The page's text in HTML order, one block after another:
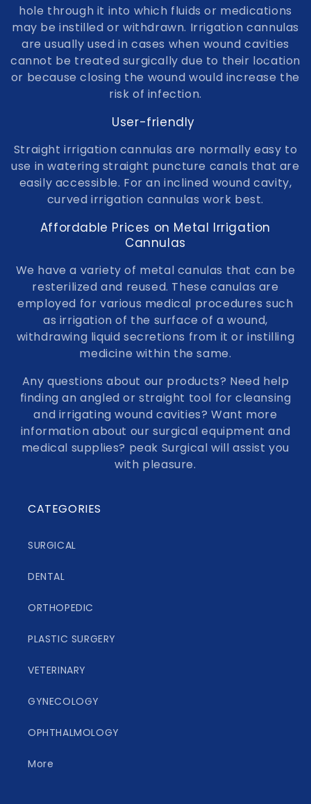
t
i
o
hole through it into which fluids or medications
may be instilled or withdrawn. Irrigation cannulas
are usually used in cases when wound cavities
cannot be treated surgically due to their location
or because closing the wound would increase the
risk of infection.
User-friendly
Straight irrigation cannulas are normally easy to
use in watering straight puncture canals that are
easily accessible. For an inclined wound cavity,
curved irrigation cannulas work best.
Affordable Prices on Metal Irrigation
Cannulas
We have a variety of metal canulas that can be
resterilized and reused. These canulas are
employed for various medical procedures such
as irrigation of the surface of a wound,
withdrawing liquid secretions from it or instilling
medicine within the same.
Any questions about our products? Need help
finding an angled or straight tool for cleansing
and irrigating wound cavities? Want more
information about our surgical equipment and
medical supplies? peak Surgical will assist you
with pleasure.
CATEGORIES
SURGICAL
DENTAL
ORTHOPEDIC
PLASTIC SURGERY
VETERINARY
GYNECOLOGY
OPHTHALMOLOGY
More